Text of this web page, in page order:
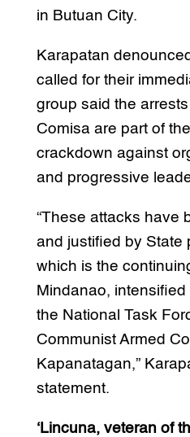
in Butuan City.
Karapatan
called for their
group said the
Comisa are part of
crackdown against
and progressive
“These attacks have
and justified by State
which is the
Mindanao,
the National Task
Communist Armed
Kapanatagan,”
statement.
‘Lincuna, veteran of